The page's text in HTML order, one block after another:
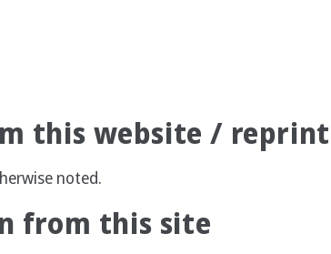
this website /
noted.
from this site